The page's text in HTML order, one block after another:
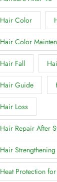
Hair Color
Hair Color
Hair Fall
Hair Guide
Hair Loss
Hair Repair After
Hair Strengthening
Heat Protection